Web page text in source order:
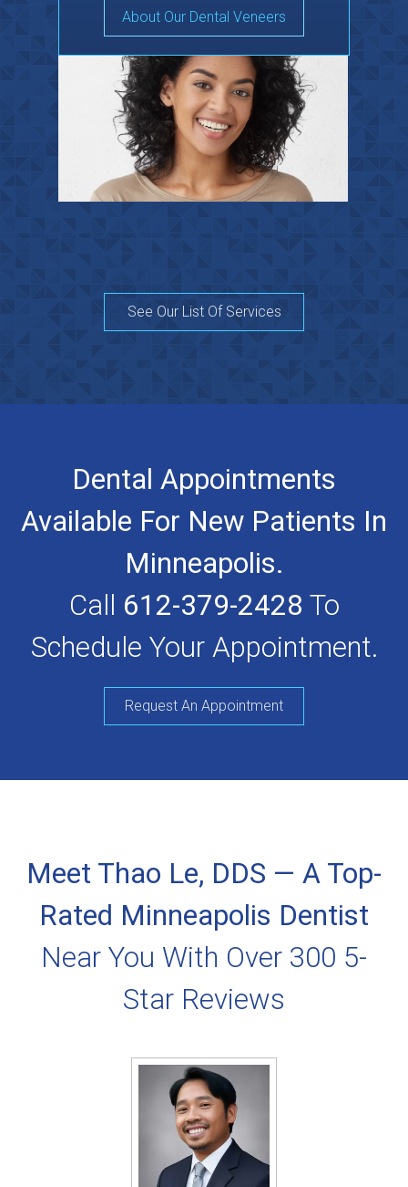
About Our Dental Veneers
See Our List Of Services
Dental Appointments
Available For New Patients In
Minneapolis.
Call 612-379-2428 To
Schedule Your Appointment.
Request An Appointment
Meet Thao Le, DDS — A Top-
Rated Minneapolis Dentist
Near You With Over 300 5-
Star Reviews